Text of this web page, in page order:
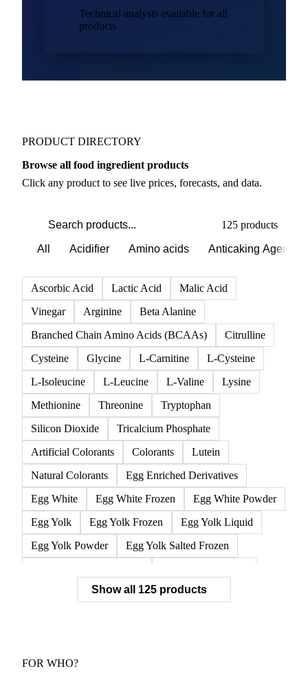
Technical analysis available for all
products
PRODUCT DIRECTORY
Browse all food ingredient products
Click any product to see live prices, forecasts, and data.
125 products
All Acidifier Amino acids Anticaking Agents
Ascorbic Acid Lactic Acid
Malic Acid
Vinegar
Arginine
Beta Alanine
Branched Chain Amino Acids (BCAAs)
Citrulline
Cysteine
Glycine L-Carnitine
L-Cysteine
L-Isoleucine
L-Leucine L-Valine
Lysine
Methionine
Threonine
Tryptophan
Silicon Dioxide
Tricalcium Phosphate
Artificial Colorants
Colorants
Lutein
Natural Colorants
Egg Enriched Derivatives
Egg White
Egg White Frozen
Egg White Powder
Egg Yolk
Egg Yolk Frozen
Egg Yolk Liquid
Egg Yolk Powder
Egg Yolk Salted Frozen
Liquid Egg White
Whole Egg Liquid
Free-Range Eggs
Show all 125 products
FOR WHO?